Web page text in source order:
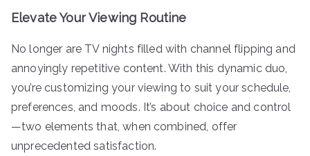
Elevate Your Viewing Routine
No longer are TV nights filled with channel flipping and
annoyingly repetitive content. With this dynamic duo,
you’re customizing your viewing to suit your schedule,
preferences, and moods. It’s about choice and control
—two elements that, when combined, offer
unprecedented satisfaction.